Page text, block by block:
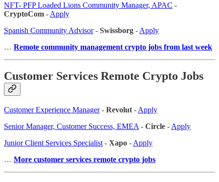
NFT- PFP Loaded Lions Community Manager, APAC -
CryptoCom - Apply
Spanish Community Advisor- Swissborg - Apply
… Remote community management crypto jobs from last week
Customer Services Remote Crypto Jobs
Customer Experience Manager- Revolut - Apply
Senior Manager, Customer Success, EMEA - Circle - Apply
Junior Client Services Specialist - Xapo - Apply
… More customer services remote crypto jobs